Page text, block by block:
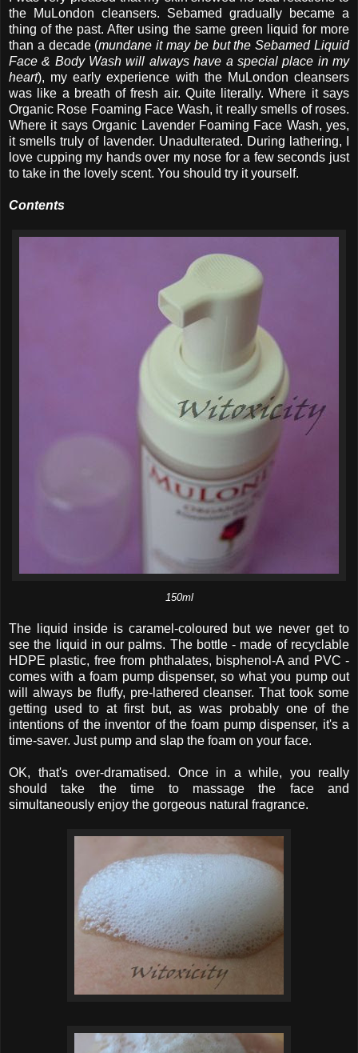
the MuLondon cleansers. Sebamed gradually became a
thing of the past. After using the same green liquid for more
than a decade (mundane it may be but the Sebamed Liquid
Face & Body Wash will always have a special place in my
heart), my early experience with the MuLondon cleansers
was like a breath of fresh air. Quite literally. Where it says
Organic Rose Foaming Face Wash, it really smells of roses.
Where it says Organic Lavender Foaming Face Wash, yes,
it smells truly of lavender. Unadulterated. During lathering, I
love cupping my hands over my nose for a few seconds just
to take in the lovely scent. You should try it yourself.
Contents
150ml
The liquid inside is caramel-coloured but we never get to
see the liquid in our palms. The bottle - made of recyclable
HDPE plastic, free from phthalates, bisphenol-A and PVC -
comes with a foam pump dispenser, so what you pump out
will always be fluffy, pre-lathered cleanser. That took some
getting used to at first but, as was probably one of the
intentions of the inventor of the foam pump dispenser, it's a
time-saver. Just pump and slap the foam on your face.
OK, that's over-dramatised. Once in a while, you really
should take the time to massage the face and
simultaneously enjoy the gorgeous natural fragrance.